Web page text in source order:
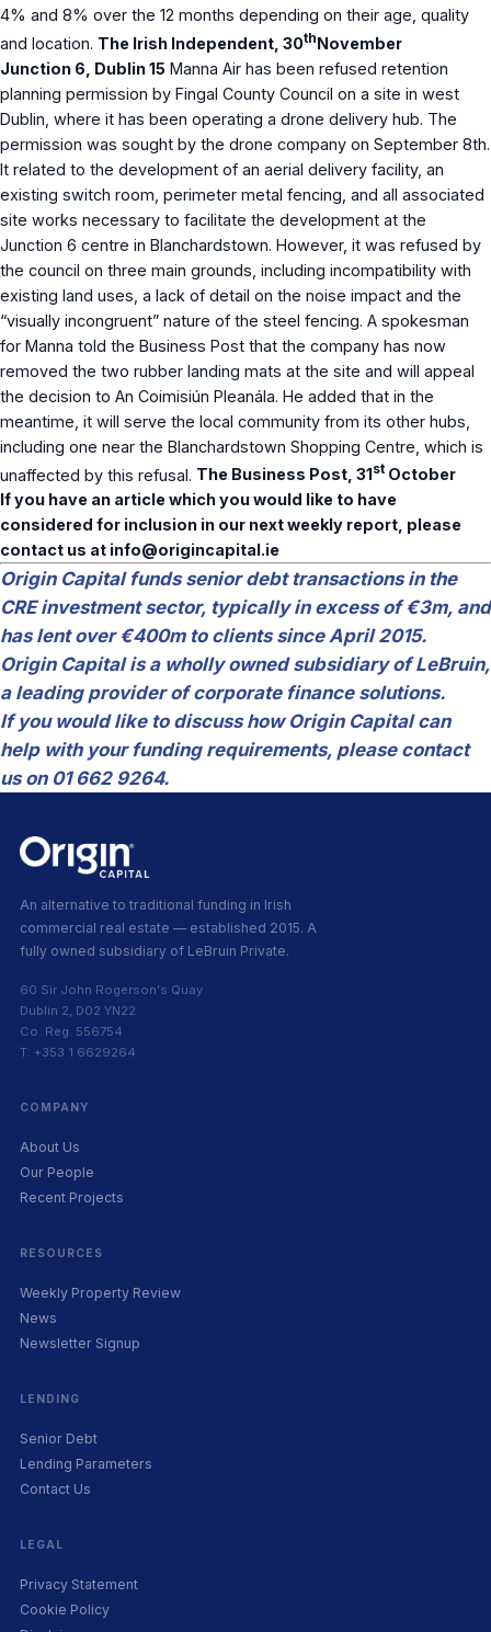
4% and 8% over the 12 months depending on their age, quality
and location. The Irish Independent, 30thNovember
Junction 6, Dublin 15 Manna Air has been refused retention
planning permission by Fingal County Council on a site in west
Dublin, where it has been operating a drone delivery hub. The
permission was sought by the drone company on September 8th.
It related to the development of an aerial delivery facility, an
existing switch room, perimeter metal fencing, and all associated
site works necessary to facilitate the development at the
Junction 6 centre in Blanchardstown. However, it was refused by
the council on three main grounds, including incompatibility with
existing land uses, a lack of detail on the noise impact and the
“visually incongruent” nature of the steel fencing. A spokesman
for Manna told the Business Post that the company has now
removed the two rubber landing mats at the site and will appeal
the decision to An Coimisiún Pleanála. He added that in the
meantime, it will serve the local community from its other hubs,
including one near the Blanchardstown Shopping Centre, which is
unaffected by this refusal. The Business Post, 31st October
If you have an article which you would like to have
considered for inclusion in our next weekly report, please
contact us at info@origincapital.ie
Origin Capital funds senior debt transactions in the
CRE investment sector, typically in excess of €3m, and
has lent over €400m to clients since April 2015.
Origin Capital is a wholly owned subsidiary of LeBruin,
a leading provider of corporate finance solutions.
If you would like to discuss how Origin Capital can
help with your funding requirements, please contact
us on 01 662 9264.
An alternative to traditional funding in Irish
commercial real estate — established 2015. A
fully owned subsidiary of LeBruin Private.
60 Sir John Rogerson's Quay
Dublin 2, D02 YN22
Co. Reg. 556754
T: +353 1 6629264
COMPANY
About Us
Our People
Recent Projects
RESOURCES
Weekly Property Review
News
Newsletter Signup
LENDING
Senior Debt
Lending Parameters
Contact Us
LEGAL
Privacy Statement
Cookie Policy